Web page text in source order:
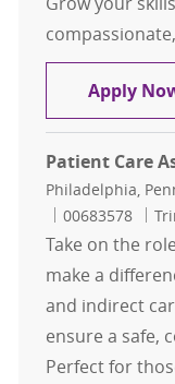
Apply
Patient Care
Location
Philadelphia,
Job Id
00683578
Take on the
make a
and indirect
ensure a safe,
Perfect for